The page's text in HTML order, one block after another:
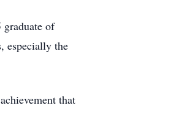
of
especially the
that